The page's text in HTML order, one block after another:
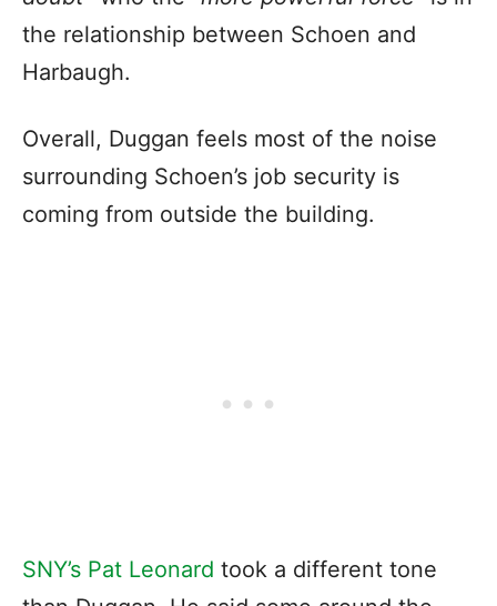
the relationship between Schoen and
Harbaugh.
Overall, Duggan feels most of the noise
surrounding Schoen’s job security is
coming from outside the building.
SNY’s Pat Leonard took a different tone